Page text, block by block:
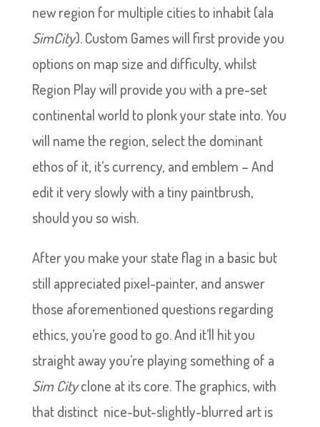
new region for multiple cities to inhabit (ala
SimCity). Custom Games will first provide you
options on map size and difficulty, whilst
Region Play will provide you with a pre-set
continental world to plonk your state into. You
will name the region, select the dominant
ethos of it, it’s currency, and emblem – And
edit it very slowly with a tiny paintbrush,
should you so wish.
After you make your state flag in a basic but
still appreciated pixel-painter, and answer
those aforementioned questions regarding
ethics, you’re good to go. And it’ll hit you
straight away you’re playing something of a
Sim Cityclone at its core. The graphics, with
that distinct nice-but-slightly-blurred art is